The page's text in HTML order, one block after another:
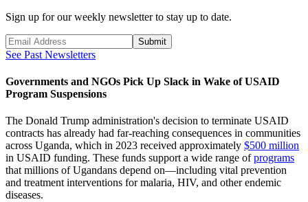
Sign up for our weekly newsletter to stay up to date.
Submit
See Past Newsletters
Governments and NGOs Pick Up Slack in Wake of USAID
Program Suspensions
The Donald Trump administration's decision to terminate USAID
contracts has already had far-reaching consequences in communities
across Uganda, which in 2023 received approximately $500 million
in USAID funding. These funds support a wide range ofprograms
that millions of Ugandans depend on—including vital prevention
and treatment interventions for malaria, HIV, and other endemic
diseases.